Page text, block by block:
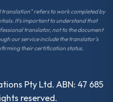
refers to work completed by
It's important to understand that
translator, not to the document
our service include the translator's
their certification status.
Pty Ltd. ABN: 47 685
reserved.